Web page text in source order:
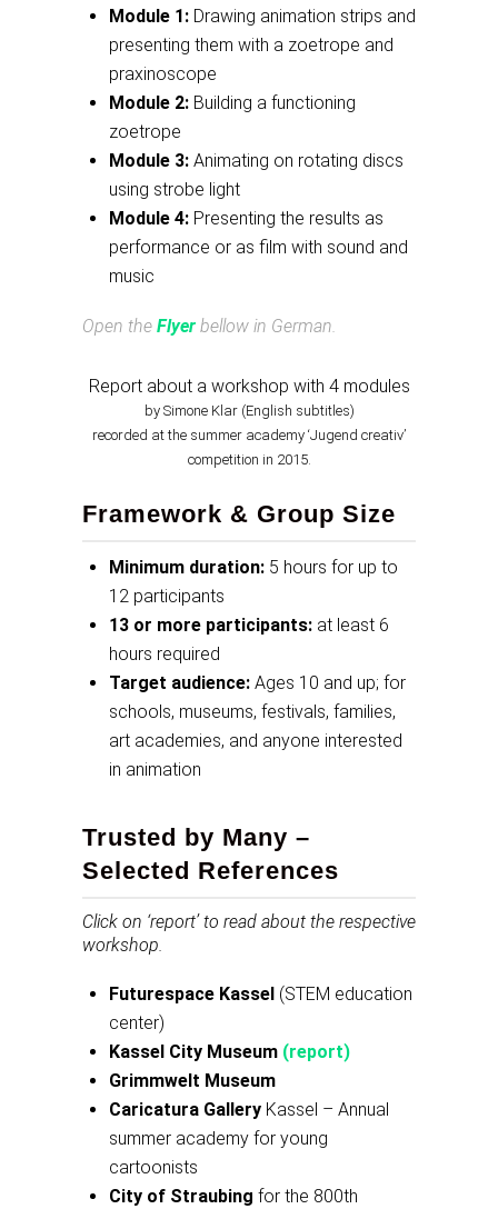
Module 1: Drawing animation strips and
presenting them with a zoetrope and
praxinoscope
Module 2: Building a functioning
zoetrope
Module 3: Animating on rotating discs
using strobe light
Module 4: Presenting the results as
performance or as film with sound and
music
Open the Flyer bellow in German.
Report about a workshop with 4 modules
by Simone Klar (English subtitles)
recorded at the summer academy ‘Jugend creativ’
competition in 2015.
Framework & Group Size
Minimum duration: 5 hours for up to
12 participants
13 or more participants: at least 6
hours required
Target audience: Ages 10 and up; for
schools, museums, festivals, families,
art academies, and anyone interested
in animation
Trusted by Many –
Selected References
Click on ‘report’ to read about the respective
workshop.
Futurespace Kassel (STEM education
center)
Kassel City Museum (report)
Grimmwelt Museum
Caricatura Gallery Kassel – Annual
summer academy for young
cartoonists
City of Straubing for the 800th